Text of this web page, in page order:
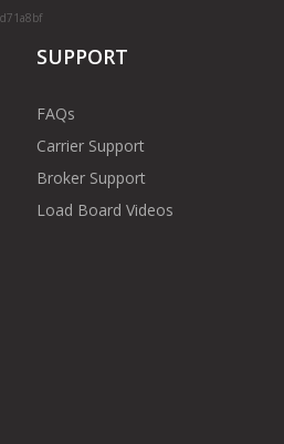
SUPPORT
FAQs
Carrier Support
Broker Support
Load Board Videos